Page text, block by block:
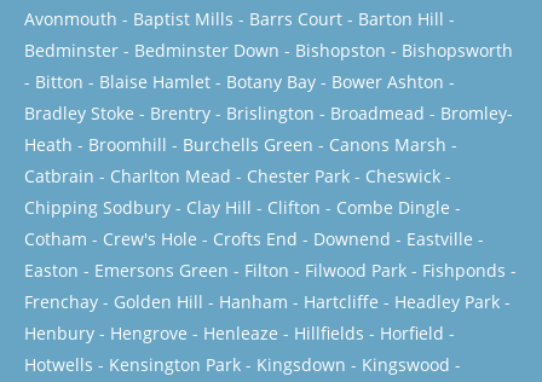
Avonmouth - Baptist Mills - Barrs Court - Barton Hill -
Bedminster - Bedminster Down - Bishopston - Bishopsworth
- Bitton - Blaise Hamlet - Botany Bay - Bower Ashton -
Bradley Stoke - Brentry - Brislington - Broadmead - Bromley-
Heath - Broomhill - Burchells Green - Canons Marsh -
Catbrain - Charlton Mead - Chester Park - Cheswick -
Chipping Sodbury - Clay Hill - Clifton - Combe Dingle -
Cotham - Crew's Hole - Crofts End - Downend - Eastville -
Easton - Emersons Green - Filton - Filwood Park - Fishponds -
Frenchay - Golden Hill - Hanham - Hartcliffe - Headley Park -
Henbury - Hengrove - Henleaze - Hillfields - Horfield -
Hotwells - Kensington Park - Kingsdown - Kingswood -